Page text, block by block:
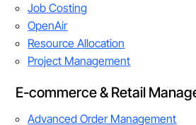
Job Costing
OpenAir
Resource Allocation
Project Management
E-commerce & Retail
Advanced Order Management